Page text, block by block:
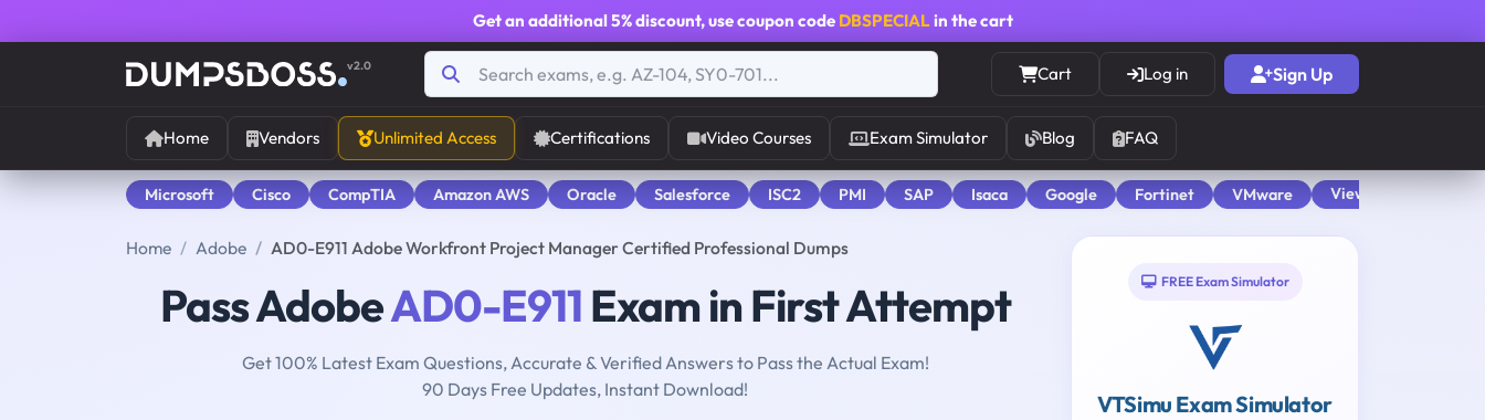
Get an additional 5% discount, use coupon code DBSPECIALin the cart
v2.0 Cart Log in Sign Up
Home Vendors Unlimited Access Certifications Video Courses Exam Simulator Blog FAQ
Microsoft Cisco CompTIA Amazon AWS Oracle Salesforce ISC2 PMI SAP Isaca Google Fortinet VMware View All
Home Adobe AD0-E911 Adobe Workfront Project Manager Certified Professional Dumps
Pass AdobeAD0-E911 Exam in First Attempt
Get 100% Latest Exam Questions, Accurate & Verified Answers to Pass the Actual Exam!
90 Days Free Updates, Instant Download!
FREE Exam Simulator
VTSimu Exam Simulator